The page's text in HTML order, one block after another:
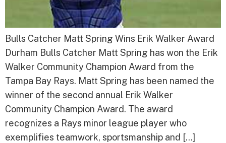
Bulls Catcher Matt Spring Wins Erik Walker Award
Durham Bulls Catcher Matt Spring has won the Erik
Walker Community Champion Award from the
Tampa Bay Rays. Matt Spring has been named the
winner of the second annual Erik Walker
Community Champion Award. The award
recognizes a Rays minor league player who
exemplifies teamwork, sportsmanship and […]